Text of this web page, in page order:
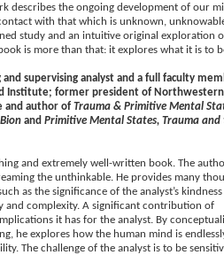
describes the ongoing development of our
with that which is unknown,
study and an intuitive original exploration
is more than that: it explores what it is to
and supervising analyst and a full faculty
Institute; former president of Northwestern
and author of Trauma & Primitive Mental
and Primitive Mental States, Trauma and
and extremely well-written book. The
the unthinkable. He provides many
as the significance of the analyst’s
and complexity. A significant contribution of
it has for the analyst. By
he explores how the human mind is
The challenge of the analyst is to be